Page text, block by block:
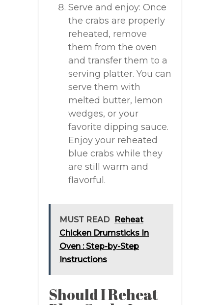
Serve and enjoy: Once
the crabs are properly
reheated, remove
them from the oven
and transfer them to a
serving platter. You can
serve them with
melted butter, lemon
wedges, or your
favorite dipping sauce.
Enjoy your reheated
blue crabs while they
are still warm and
flavorful.
MUST READ
Reheat
Chicken Drumsticks In
Oven : Step-by-Step
Instructions
Should I Reheat